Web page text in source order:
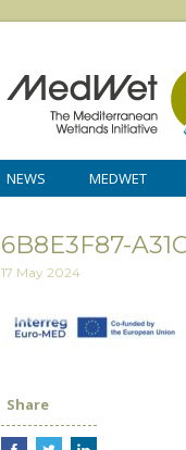
NEWS MEDWET
6B8E3F87-
17 May 2024
Share